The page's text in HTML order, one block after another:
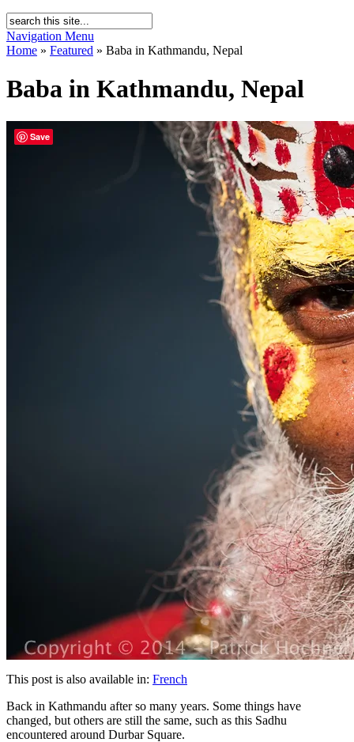
Navigation Menu
Home » Featured » Baba in Kathmandu, Nepal
Baba in Kathmandu, Nepal
This post is also available in: French
Back in Kathmandu after so many years. Some things have
changed, but others are still the same, such as this Sadhu
encountered around Durbar Square.
Save